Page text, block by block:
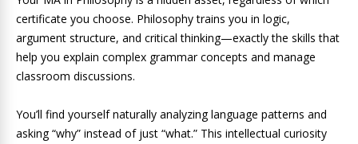
certificate you choose. Philosophy trains you in logic,
argument structure, and critical thinking—exactly the skills that
help you explain complex grammar concepts and manage
classroom discussions.
You’ll find yourself naturally analyzing language patterns and
asking “why” instead of just “what.” This intellectual curiosity